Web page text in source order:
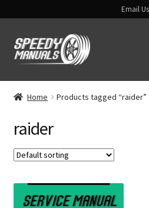
Email
Skip
to
Skip
to
Home
Home Products tagged “raider”
raider